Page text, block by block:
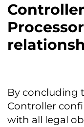
By concluding
Controller
with all legal